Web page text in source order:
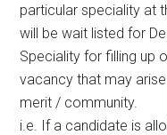
particular speciality at
will be wait listed for
Speciality for filling up
vacancy that may
merit / community.
i.e. If a candidate is